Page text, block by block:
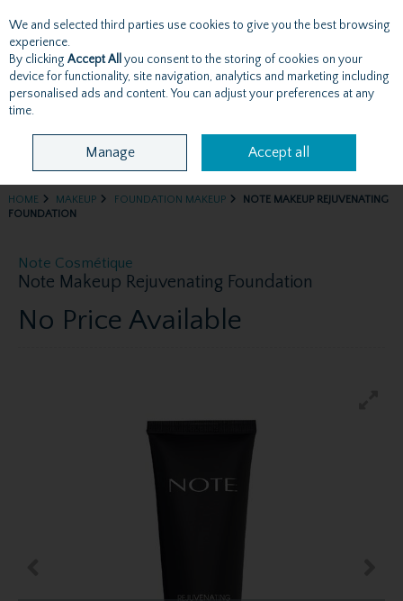
Skip to content
Menu Account Search Cart
HOME MAKEUP FOUNDATION MAKEUP
NOTE MAKEUP REJUVENATING
FOUNDATION
Note Cosmétique
Note Makeup Rejuvenating Foundation
No Price Available
We and selected third parties use cookies to give you the best browsing
experience.
By clicking Accept All you consent to the storing of cookies on your
device for functionality, site navigation, analytics and marketing including
personalised ads and content. You can adjust your preferences at any
time.
Manage Accept all